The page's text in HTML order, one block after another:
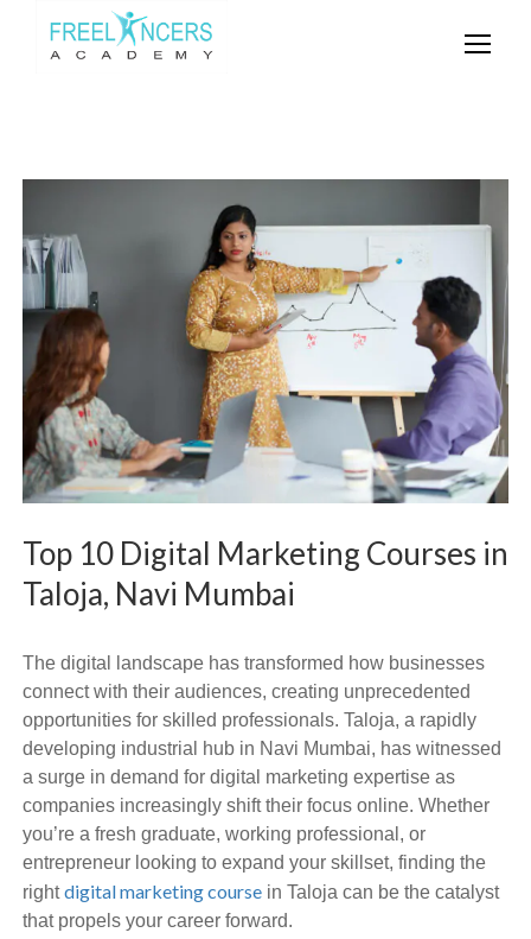
Top 10 Digital Marketing Courses in
Taloja, Navi Mumbai
The digital landscape has transformed how businesses
connect with their audiences, creating unprecedented
opportunities for skilled professionals. Taloja, a rapidly
developing industrial hub in Navi Mumbai, has witnessed
a surge in demand for digital marketing expertise as
companies increasingly shift their focus online. Whether
you’re a fresh graduate, working professional, or
entrepreneur looking to expand your skillset, finding the
rightdigital marketing course in Taloja can be the catalyst
that propels your career forward.